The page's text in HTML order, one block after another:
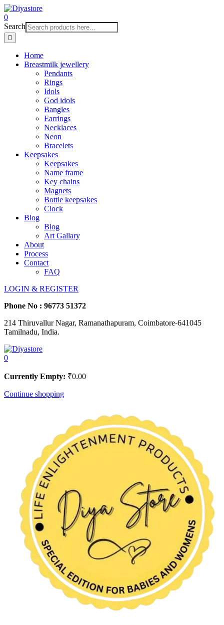
0
Search
Home
Breastmilk jewellery
Pendants
Rings
Idols
God idols
Bangles
Earrings
Necklaces
Neon
Bracelets
Keepsakes
Keepsakes
Name frame
Key chains
Magnets
Bottle keepsakes
Clock
Blog
Blog
Art Gallary
About
Process
Contact
FAQ
LOGIN & REGISTER
Phone No : 96773 51372
214 Thiruvallur Nagar, Ramanathapuram, Coimbatore-641045
Tamilnadu, India.
0
Currently Empty: ₹0.00
Continue shopping